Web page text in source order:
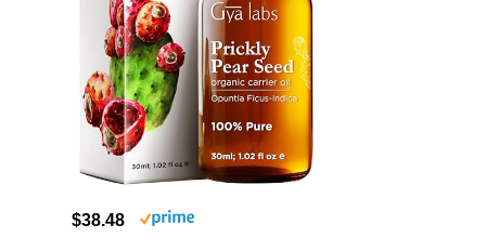
$38.48